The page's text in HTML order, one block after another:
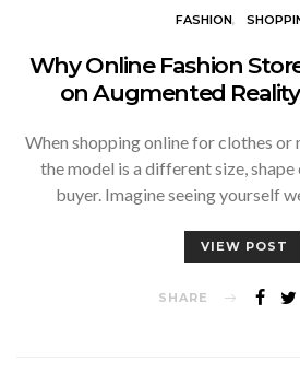
FASHION
Why Online Fashion
on Augmented
When shopping online for clothes or
the model is a different size,
buyer. Imagine seeing yourself
VIEW POST
SHARE